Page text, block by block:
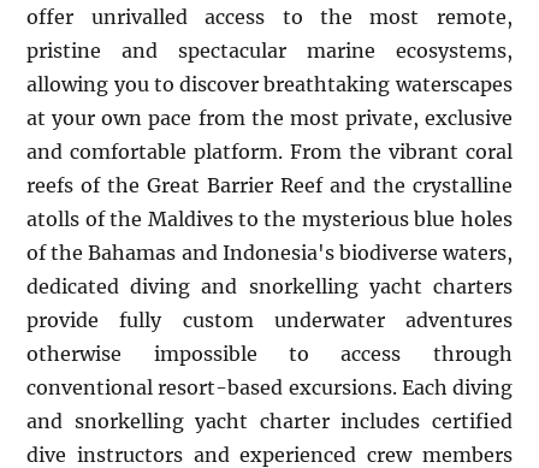
offer unrivalled access to the most remote,
pristine and spectacular marine ecosystems,
allowing you to discover breathtaking waterscapes
at your own pace from the most private, exclusive
and comfortable platform. From the vibrant coral
reefs of the Great Barrier Reef and the crystalline
atolls of the Maldives to the mysterious blue holes
of the Bahamas and Indonesia's biodiverse waters,
dedicated diving and snorkelling yacht charters
provide fully custom underwater adventures
otherwise impossible to access through
conventional resort-based excursions. Each diving
and snorkelling yacht charter includes certified
dive instructors and experienced crew members